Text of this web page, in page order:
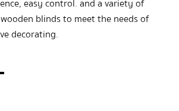
easy control. and a variety of
blinds to meet the needs of
decorating.